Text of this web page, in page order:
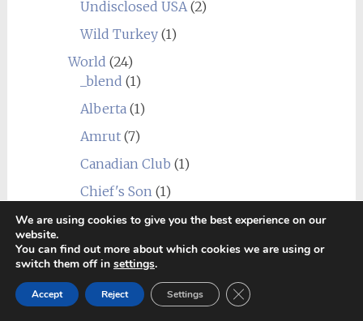
Undisclosed USA (2)
Wild Turkey(1)
World (24)
_blend (1)
Alberta (1)
Amrut(7)
Canadian Club (1)
Chief's Son (1)
Corowa(1)
Erongo Mountain (Ondjaba)(1)
Fleurieu(1)
Goalong (1)
We are using cookies to give you the best experience on our
website.
You can find out more about which cookies we are using or
switch them off in settings.
Accept Reject Settings Close GDPR Cookie